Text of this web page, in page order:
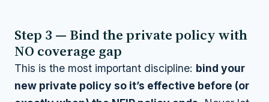
Step 3 — Bind the private policy with
NO coverage gap
This is the most important discipline: bind your
new private policy so it’s effective before (or